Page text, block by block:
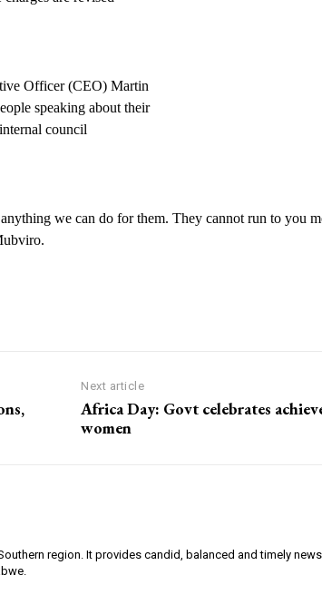
Officer (CEO) Martin
speaking about their
council
we can do for them. They cannot run to you
Next article
Africa Day: Govt celebrates
women
region. It provides candid, balanced and timely